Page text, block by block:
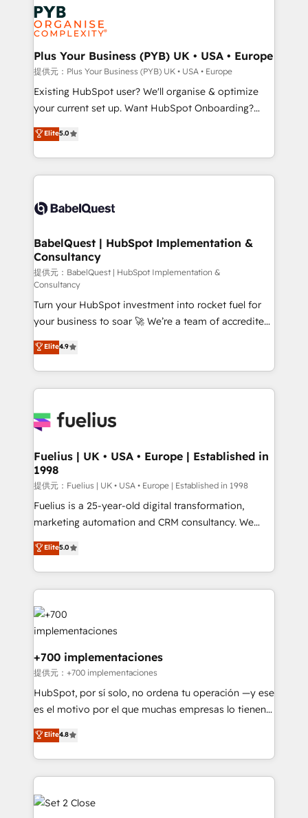
expertise to deliver the solutions you need.
Marketing, Answer Engine Optimisation, and
Generative Engine Optimisation (AI Search),
HubSpot Content Hub, WordPress development,
B2B SEO, paid media, and content. We work with
enterprise and growth-led companies across
technology, professional services, financial services
and industrial sectors. Offices in Johannesburg, Cape
implementations delivered. AI visibility coverage
across ChatGPT, Claude, Perplexity, Gemini and
Innovation HubSpot Impact Award - Platform
Migration Excellence HubSpot Impact Award -
professionals.
Plus Your Business (PYB) UK • USA • Europe
提供元：Plus Your Business (PYB) UK • USA • Europe
Existing HubSpot user? We'll organise & optimize
your current set up. Want HubSpot Onboarding?
We'll customise your CRM & automate your business
processes. Welcome to our Profile! We can help
with... • CRM implementation, reports & workflows,
and team training • CRM migration: Salesforce,
Custom API integrations & ERP systems inc. SAP and
super skilled members) • 150+ Clients for Sales Hub,
Marketing Hub, Service Hub, Data Hub and Website
(CMS) • ISO/IEC 27001:2022, ISO 9001:2015 and
now... ISO 42001: 2023 certified • Exclusive AI
'GuardHub' governance framework, based on ISO
42001 - helping you 'organise complexity' 𝗥𝗲𝗮𝗱𝘆
𝗳𝗼𝗿 𝘁𝗵𝗲 𝗻𝗲𝘅𝘁 𝘀𝘁𝗲𝗽? Click the 👈 '𝗖𝗼𝗻𝘁𝗮𝗰𝘁
𝗯𝘂𝘀𝗶𝗻𝗲𝘀𝘀' button to get in touch (𝘸𝘦'𝘳𝘦 𝘴𝘶𝘱𝘦𝘳
𝘳𝘦𝘴𝘱𝘰𝘯𝘴𝘪𝘷𝘦)
Elite5.0
BabelQuest | HubSpot Implementation &
Consultancy
提供元：BabelQuest | HubSpot Implementation &
Consultancy
Turn your HubSpot investment into rocket fuel for
your business to soar 🚀 We’re a team of accredited
HubSpot experts ready to help you. We can
implement the platform into complex business
environments, optimise what you've got and make
sure you can actually use it, build your website in
for you and execute it on HubSpot. We are on the
framework, meaning we've been accredited by
HubSpot and vetted by the CCS, which means we
can support public sector companies as well the
other ones listed in our profile. Our services: -
HubSpot implementation - HubSpot CMS website
is there for you to: - Grow revenue, and run your
business more efficiently - Build stronger
more people - Get the most out of your HubSpot
investment
Elite4.9
Fuelius | UK • USA • Europe | Established in
1998
提供元：Fuelius | UK • USA • Europe | Established in 1998
Fuelius is a 25-year-old digital transformation,
marketing automation and CRM consultancy. We
enable mid-market and enterprise clients to
maximise their return from digital and fuel their
growth. We modernise platforms, streamline
operations that are causing inefficiencies, improve
customer experiences, integrate systems, and
supercharge revenue operations Key services: • CRM
Implementation • Systems Integration • Digital
Transformation / Web Development • RevOps &
Sales Consulting • Marketing Automation What
makes us different? 🚀 Top 0.5% of global HubSpot
agencies ⚙️ The strongest technical ability and
partners who will embed ourselves into your
business, processes and systems 🏢 We specialise in
complex use cases 🏆 CRM Implementation,
Elite5.0
+700 implementaciones
提供元：+700 implementaciones
HubSpot, por sí solo, no ordena tu operación —y ese
es el motivo por el que muchas empresas lo tienen y
aun así no crecen. Suele ser un círculo: procesos que
no generan datos confiables, datos que no permiten
decidir bien, y decisiones que no logran mejorar los
procesos. Y así, vuelta tras vuelta, el negocio gira sin
avanzar —un problema que tiene menos que ver con
el CRM y más con cómo opera la empresa por
Elite4.8